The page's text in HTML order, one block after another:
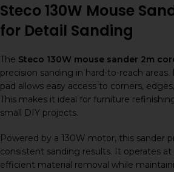
Steco 130W Mouse
for Detail Sanding
The Steco 130W mouse sander 2m
precision sanding in hard-to-reach
pad allows easy access to corners,
This makes it ideal for furniture
small DIY projects.
Powered by a 130W motor, this sander
consistent sanding results. It operates
efficient material removal while